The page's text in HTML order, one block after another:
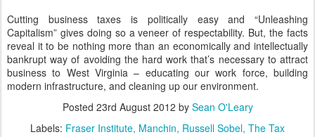
Cutting business taxes is politically easy and “Unleashing
Capitalism” gives doing so a veneer of respectability. But, the facts
reveal it to be nothing more than an economically and intellectually
bankrupt way of avoiding the hard work that’s necessary to attract
business to West Virginia – educating our work force, building
modern infrastructure, and cleaning up our environment.
Posted 23rd August 2012 by Sean O'Leary
Labels: Fraser Institute Manchin Russell Sobel The Tax